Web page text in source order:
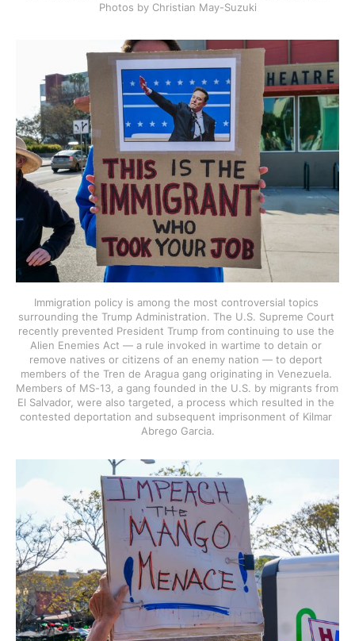
Photos by Christian May-Suzuki
Immigration policy is among the most controversial topics
surrounding the Trump Administration. The U.S. Supreme Court
recently prevented President Trump from continuing to use the
Alien Enemies Act — a rule invoked in wartime to detain or
remove natives or citizens of an enemy nation — to deport
members of the Tren de Aragua gang originating in Venezuela.
Members of MS-13, a gang founded in the U.S. by migrants from
El Salvador, were also targeted, a process which resulted in the
contested deportation and subsequent imprisonment of Kilmar
Abrego Garcia.